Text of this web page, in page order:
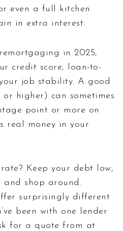
even a full kitchen
in extra interest.
in 2025,
credit score, loan-to-
job stability. A good
higher) can sometimes
point or more on
real money in your
Keep your debt low,
shop around.
surprisingly different
been with one lender
for a quote from at